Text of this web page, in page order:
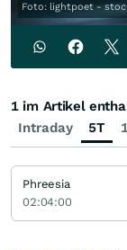
Foto: lightpoet -
Intraday 5T
1 im Artikel
Phreesia
02:04:00